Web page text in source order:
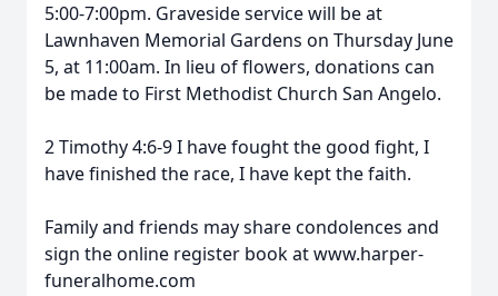
5:00-7:00pm. Graveside service will be at
Lawnhaven Memorial Gardens on Thursday June
5, at 11:00am. In lieu of flowers, donations can
be made to First Methodist Church San Angelo.
2 Timothy 4:6-9 I have fought the good fight, I
have finished the race, I have kept the faith.
Family and friends may share condolences and
sign the online register book at www.harper-
funeralhome.com